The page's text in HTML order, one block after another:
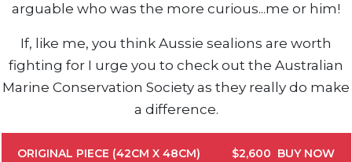
arguable who was the more curious...me or him!
If, like me, you think Aussie sealions are worth
fighting for I urge you to check out the Australian
Marine Conservation Society as they really do make
a difference.
ORIGINAL PIECE (42CM X 48CM) $2,600 BUY NOW